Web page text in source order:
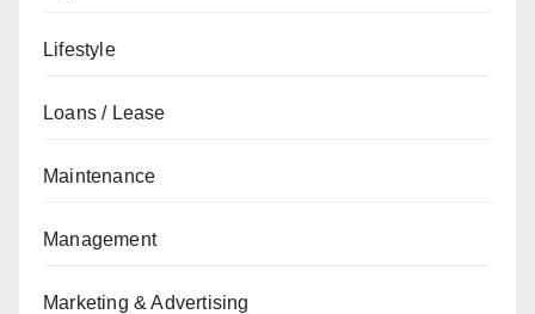
Lifestyle
Loans / Lease
Maintenance
Management
Marketing & Advertising